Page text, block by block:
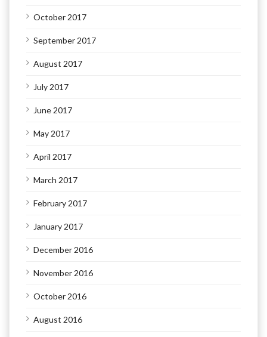
October 2017
September 2017
August 2017
July 2017
June 2017
May 2017
April 2017
March 2017
February 2017
January 2017
December 2016
November 2016
October 2016
August 2016